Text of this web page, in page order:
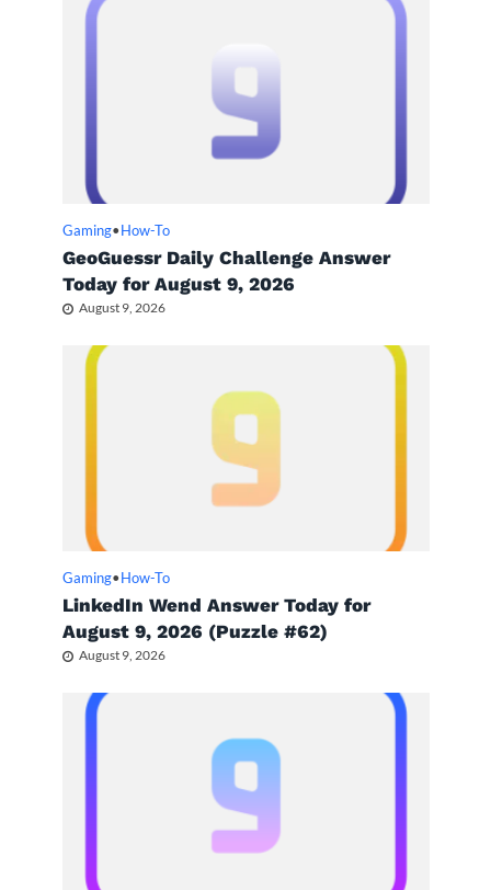
Gaming• How-To
GeoGuessr Daily Challenge Answer
Today for August 9, 2026
August 9, 2026
Gaming•How-To
LinkedIn Wend Answer Today for
August 9, 2026 (Puzzle #62)
August 9, 2026